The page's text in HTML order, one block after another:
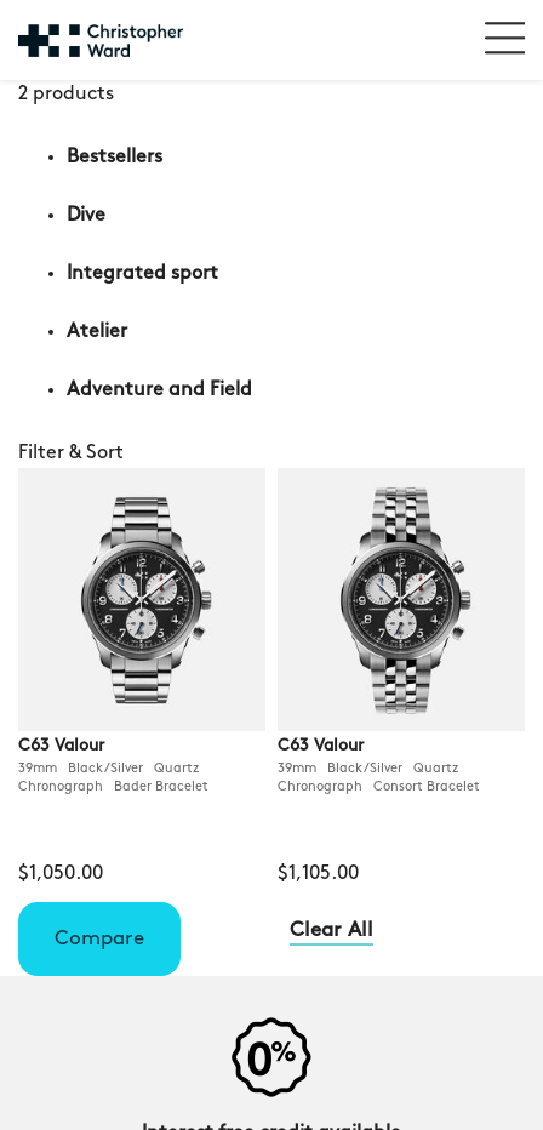
2 products
Bestsellers
Dive
Integrated sport
Atelier
Adventure and Field
Filter & Sort
C63 Valour
39mm Black/Silver Quartz
Chronograph Bader Bracelet
$1,050.00
C63 Valour
39mm Black/Silver Quartz
Chronograph Consort Bracelet
$1,105.00
Compare Clear All